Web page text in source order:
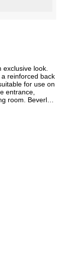
look.
reinforced back
for use on
entrance,
room. Beverly